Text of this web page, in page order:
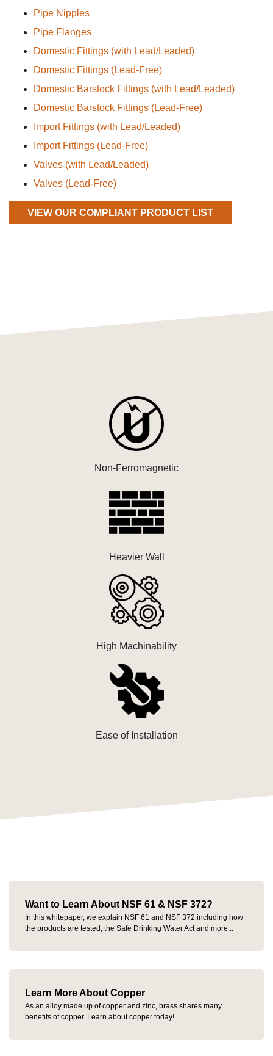
Pipe Nipples
Pipe Flanges
Domestic Fittings (with Lead/Leaded)
Domestic Fittings (Lead-Free)
Domestic Barstock Fittings (with Lead/Leaded)
Domestic Barstock Fittings (Lead-Free)
Import Fittings (with Lead/Leaded)
Import Fittings (Lead-Free)
Valves (with Lead/Leaded)
Valves (Lead-Free)
VIEW OUR COMPLIANT PRODUCT LIST
Non-Ferromagnetic
Heavier Wall
High Machinability
Ease of Installation
Want to Learn About NSF 61 & NSF 372?
In this whitepaper, we explain NSF 61 and NSF 372 including how
the products are tested, the Safe Drinking Water Act and more...
Learn More About Copper
As an alloy made up of copper and zinc, brass shares many
benefits of copper. Learn about copper today!